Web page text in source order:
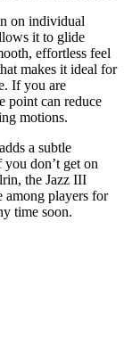
on individual
it to glide
effortless feel
makes it ideal for
If you are
point can reduce
motions.
a subtle
don’t get on
the Jazz III
among players for
time soon.